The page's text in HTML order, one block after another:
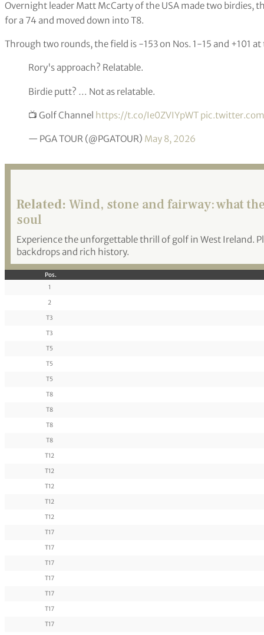
Overnight leader Matt McCarty of the USA made two birdies,
for a 74 and moved down into T8.
Through two rounds, the field is -153 on Nos. 1-15 and +101
Rory's approach? Relatable.
Birdie putt? … Not as relatable.
📺 Golf Channel https://t.co/Ie0ZVIYpWT
— PGA TOUR (@PGATOUR) May 8, 2026
Related: Wind, stone and fairway: what
soul
Experience the unforgettable thrill of golf in West Ireland.
backdrops and rich history.
Pos.
1
2
T3
T3
T5
T5
T5
T8
T8
T8
T8
T12
T12
T12
T12
T12
T17
T17
T17
T17
T17
T17
T17